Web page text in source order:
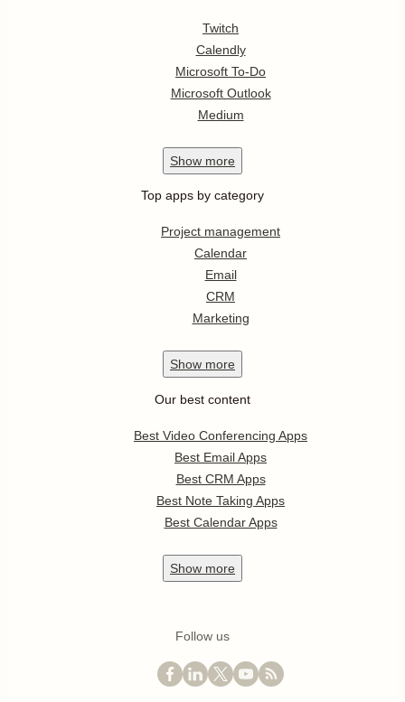
Twitch
Calendly
Microsoft To-Do
Microsoft Outlook
Medium
Show more
Top apps by category
Project management
Calendar
Email
CRM
Marketing
Show more
Our best content
Best Video Conferencing Apps
Best Email Apps
Best CRM Apps
Best Note Taking Apps
Best Calendar Apps
Show more
Follow us